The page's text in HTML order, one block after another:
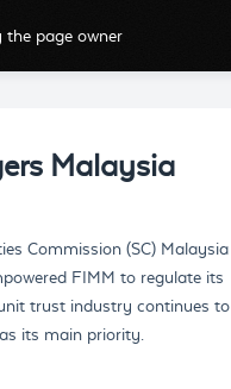
page owner
Malaysia
Commission (SC) Malaysia
FIMM to regulate its
trust industry continues to
its main priority.